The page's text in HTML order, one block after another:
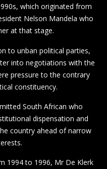
which originated from
Nelson Mandela who
at that stage.
to unban political parties,
into negotiations with the
pressure to the contrary
constituency.
South African who
dispensation and
country ahead of narrow
1994 to 1996, Mr De Klerk